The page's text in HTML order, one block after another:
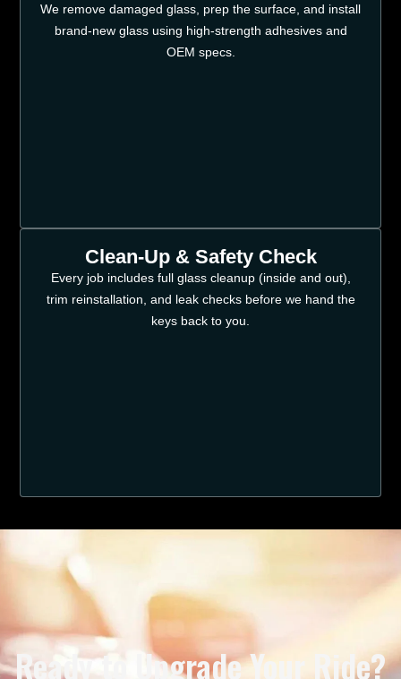
We remove damaged glass, prep the surface, and install
brand-new glass using high-strength adhesives and
OEM specs.
Clean-Up & Safety Check
Every job includes full glass cleanup (inside and out),
trim reinstallation, and leak checks before we hand the
keys back to you.
Ready to Upgrade Your Ride?